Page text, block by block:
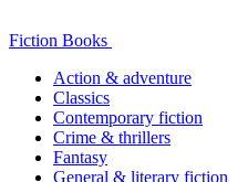
Fiction Books
Action & adventure
Classics
Contemporary fiction
Crime & thrillers
Fantasy
General & literary fiction